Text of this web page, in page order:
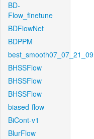
BD-
Flow_finetune
BDFlowNet
BDPPM
best_smooth07_07_21_09
BHSSFlow
BHSSFlow
BHSSFlow
biased-flow
BiCont-v1
BlurFlow